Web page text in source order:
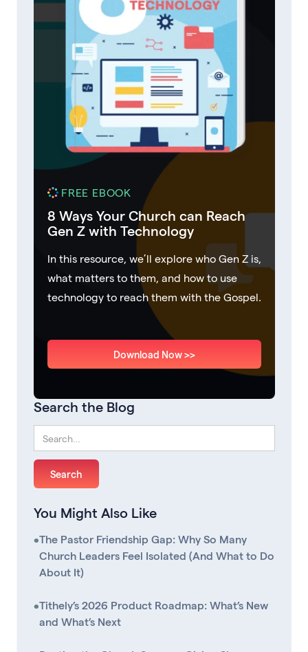
FREE EBOOK
8 Ways Your Church can Reach
Gen Z with Technology
In this resource, we’ll explore who Gen Z is,
what matters to them, and how to use
technology to reach them with the Gospel.
Download Now >>
Search the Blog
You Might Also Like
•The Pastor Friendship Gap: Why So Many
Church Leaders Feel Isolated (And What to Do
About It)
•Tithely’s 2026 Product Roadmap: What’s New
and What’s Next